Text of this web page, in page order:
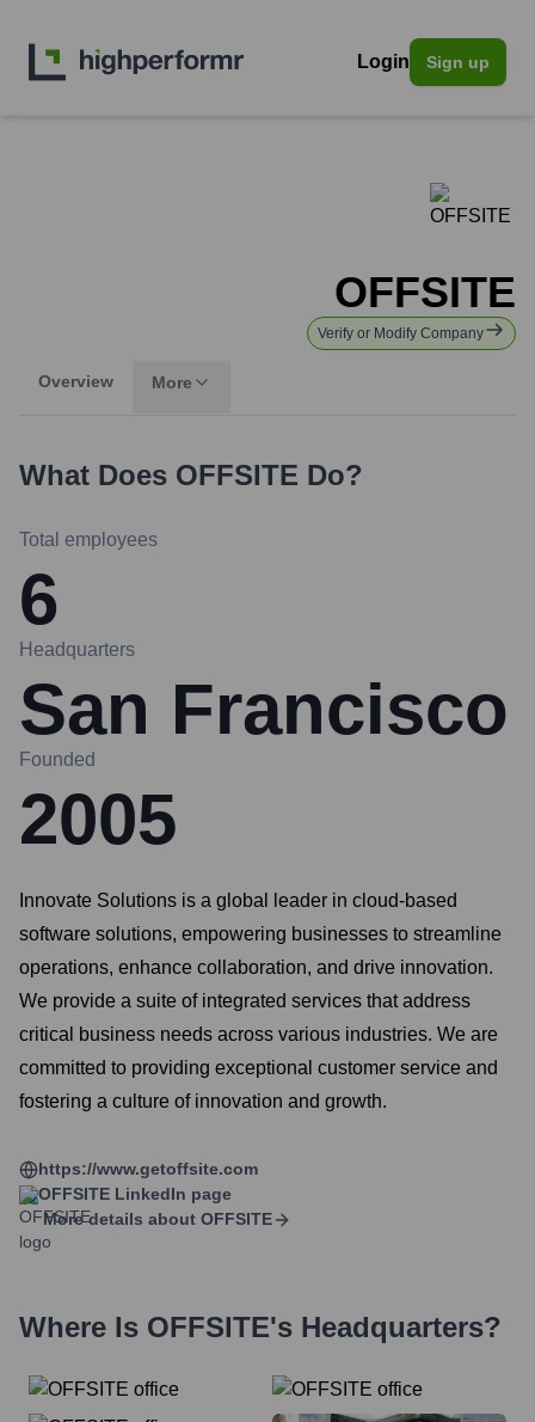
Login Sign up
OFFSITE
Verify or Modify Company
Overview More
What Does OFFSITE Do?
Total employees
6
Headquarters
San Francisco
Founded
2005
Innovate Solutions is a global leader in cloud-based
software solutions, empowering businesses to streamline
operations, enhance collaboration, and drive innovation.
We provide a suite of integrated services that address
critical business needs across various industries. We are
committed to providing exceptional customer service and
fostering a culture of innovation and growth.
https://www.getoffsite.com
OFFSITE LinkedIn page
More details about OFFSITE
Where Is OFFSITE's Headquarters?